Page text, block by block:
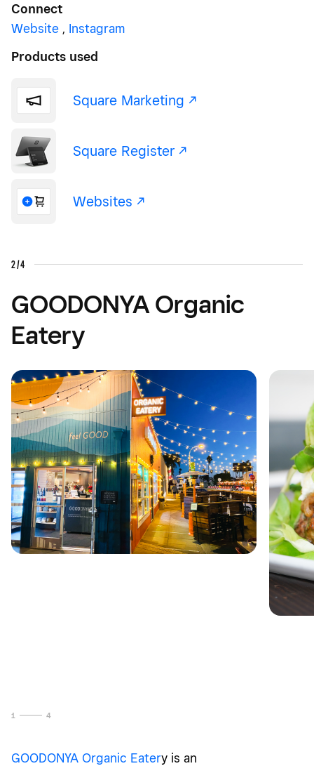
Connect
Website , Instagram
Products used
Square Marketing -/^
Square Register -/^
Websites -/^
2/4
GOODONYA Organic
Eatery
1 4
GOODONYA Organic Eatery is an